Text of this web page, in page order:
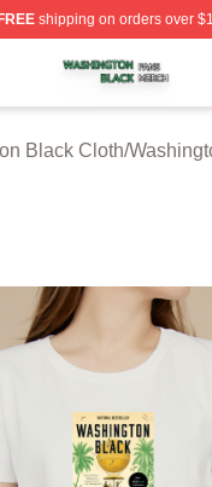
FREEshipping on orders over
Black Shop ⚡️
Black Cloth/